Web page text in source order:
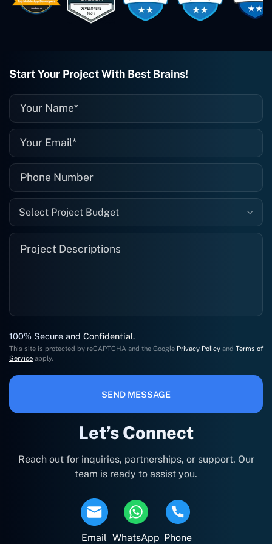
when I need them. Even if one particular
project is finished and something goes
they fix it for me instantly. So highly
them again, and I suggest you do as
Let’s Connect
Reach out for inquiries, partnerships, or support. Our
team is ready to assist you.
Email WhatsApp Phone
Start Your Project With Best Brains!
Select Project Budget
100% Secure and Confidential.
This site is protected by reCAPTCHA and the Google Privacy Policy and Terms of
Service apply.
SEND MESSAGE